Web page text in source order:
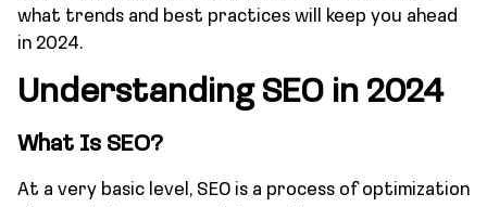
what trends and best practices will keep you ahead
in 2024.
Understanding SEO in 2024
What Is SEO?
At a very basic level, SEO is a process of optimization